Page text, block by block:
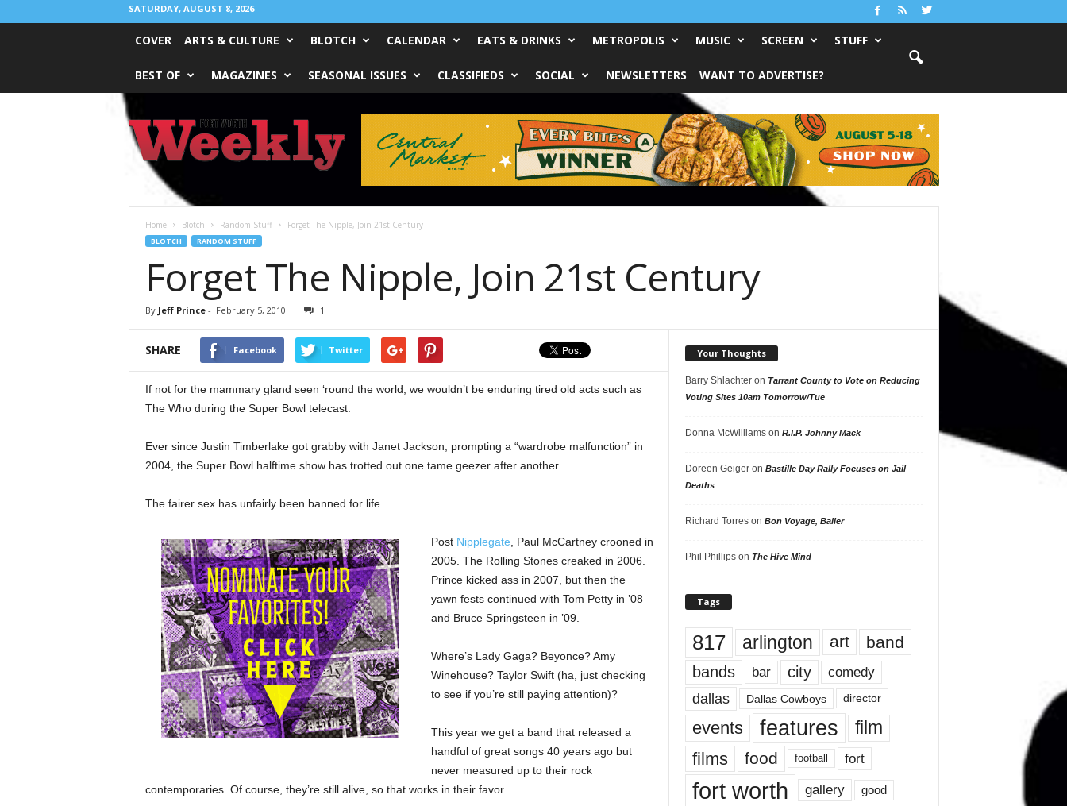
SATURDAY, AUGUST 8, 2026
COVER ARTS & CULTURE BLOTCH CALENDAR EATS & DRINKS METROPOLIS MUSIC SCREEN STUFF
BEST OF MAGAZINES SEASONAL ISSUES CLASSIFIEDS SOCIAL NEWSLETTERS WANT TO ADVERTISE?
Fort
Worth
Weekly
Home Blotch Random Stuff Forget The Nipple, Join 21st Century
BLOTCH RANDOM STUFF
Forget The Nipple, Join 21st Century
By Jeff Prince- February 5, 2010 1
SHARE Facebook Twitter
If not for the mammary gland seen ‘round the world, we wouldn’t be enduring tired old acts such as
The Who during the Super Bowl telecast.
Ever since Justin Timberlake got grabby with Janet Jackson, prompting a “wardrobe malfunction” in
2004, the Super Bowl halftime show has trotted out one tame geezer after another.
The fairer sex has unfairly been banned for life.
Post Nipplegate , Paul McCartney crooned in
2005. The Rolling Stones creaked in 2006.
Prince kicked ass in 2007, but then the
yawn fests continued with Tom Petty in ’08
and Bruce Springsteen in ’09.
Where’s Lady Gaga? Beyonce? Amy
Winehouse? Taylor Swift (ha, just checking
to see if you’re still paying attention)?
This year we get a band that released a
handful of great songs 40 years ago but
never measured up to their rock
contemporaries. Of course, they’re still alive, so that works in their favor.
Your Thoughts
Barry Shlachteron Tarrant County to Vote on Reducing
Voting Sites 10am Tomorrow/Tue
Donna McWilliamson R.I.P. Johnny Mack
Doreen Geigeron Bastille Day Rally Focuses on Jail
Deaths
Richard Torreson Bon Voyage, Baller
Phil Phillipson The Hive Mind
Tags
817 arlington art band
bands bar city comedy
dallas Dallas Cowboys director
events features
film
films
food football fort
fort worth gallery good